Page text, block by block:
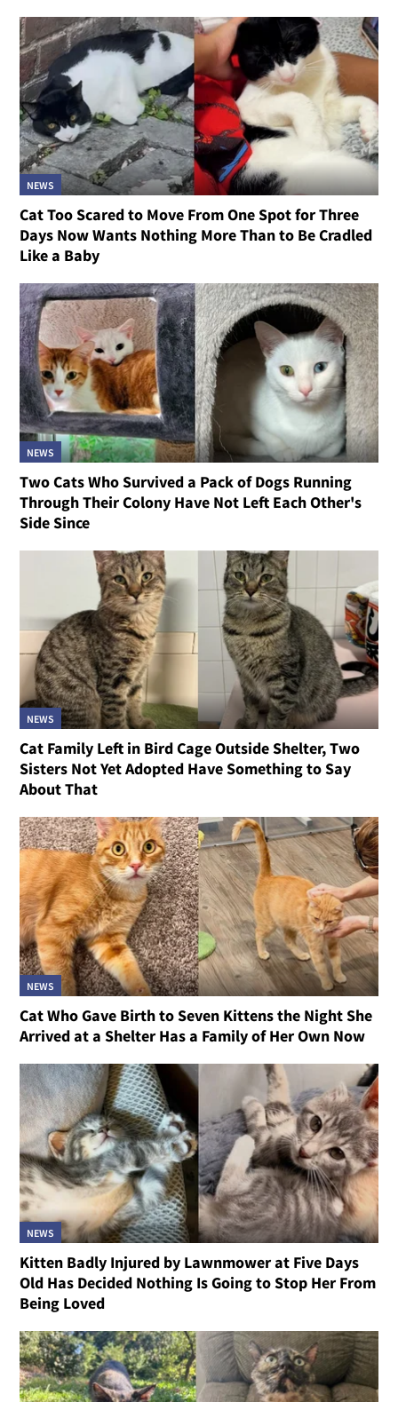
NEWS
Cat Too Scared to Move From One Spot for Three
Days Now Wants Nothing More Than to Be Cradled
Like a Baby
NEWS
Two Cats Who Survived a Pack of Dogs Running
Through Their Colony Have Not Left Each Other's
Side Since
NEWS
Cat Family Left in Bird Cage Outside Shelter, Two
Sisters Not Yet Adopted Have Something to Say
About That
NEWS
Cat Who Gave Birth to Seven Kittens the Night She
Arrived at a Shelter Has a Family of Her Own Now
NEWS
Kitten Badly Injured by Lawnmower at Five Days
Old Has Decided Nothing Is Going to Stop Her From
Being Loved